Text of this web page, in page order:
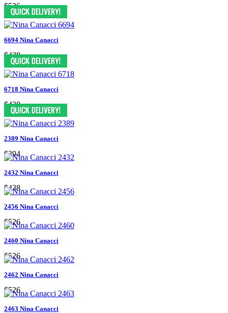
$526
6694 Nina Canacci
$438
6718 Nina Canacci
$438
2389 Nina Canacci
$394
2432 Nina Canacci
$438
2456 Nina Canacci
$526
2460 Nina Canacci
$526
2462 Nina Canacci
$526
2463 Nina Canacci